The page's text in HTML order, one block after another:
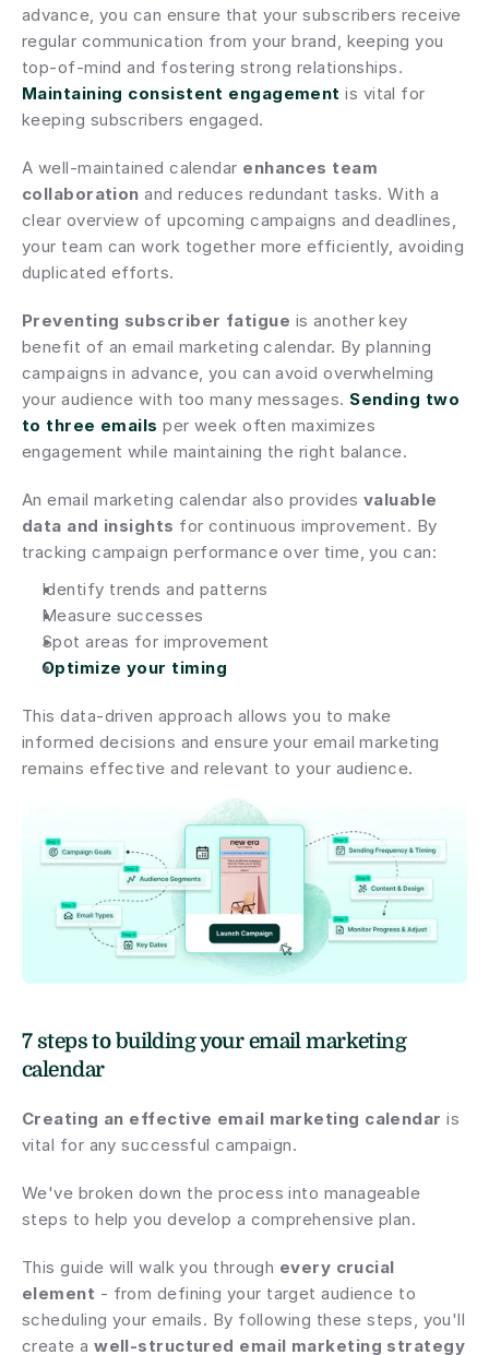
advance, you can ensure that your subscribers receive
regular communication from your brand, keeping you
Maintaining consistent engagement is vital for
keeping subscribers engaged.
A well-maintained calendar enhances team
collaboration and reduces redundant tasks. With a
clear overview of upcoming campaigns and deadlines,
your team can work together more efficiently, avoiding
duplicated efforts.
Preventing subscriber fatigue is another key
benefit of an email marketing calendar. By planning
campaigns in advance, you can avoid overwhelming
your audience with too many messages. Sending two
to three emails per week often maximizes
engagement while maintaining the right balance.
An email marketing calendar also provides valuable
data and insights for continuous improvement. By
tracking campaign performance over time, you can:
Identify trends and patterns
Measure successes
Spot areas for improvement
Optimize your timing
This data-driven approach allows you to make
informed decisions and ensure your email marketing
remains effective and relevant to your audience.
7 steps to building your email marketing
calendar
Creating an effective email marketing calendar is
vital for any successful campaign.
We've broken down the process into manageable
steps to help you develop a comprehensive plan.
This guide will walk you through every crucial
element - from defining your target audience to
scheduling your emails. By following these steps, you'll
create a well-structured email marketing strategy